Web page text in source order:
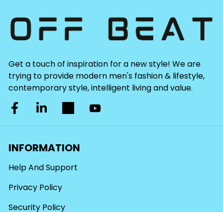
Get a touch of inspiration for a new style! We are
trying to provide modern men's fashion & lifestyle,
contemporary style, intelligent living and value.
INFORMATION
Help And Support
Privacy Policy
Security Policy